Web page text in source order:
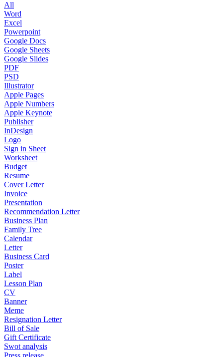
All
Word
Excel
Powerpoint
Google Docs
Google Sheets
Google Slides
PDF
PSD
Illustrator
Apple Pages
Apple Numbers
Apple Keynote
Publisher
InDesign
Logo
Sign in Sheet
Worksheet
Budget
Resume
Cover Letter
Invoice
Presentation
Recommendation Letter
Business Plan
Family Tree
Calendar
Letter
Business Card
Poster
Label
Lesson Plan
CV
Banner
Meme
Resignation Letter
Bill of Sale
Gift Certificate
Swot analysis
Press release